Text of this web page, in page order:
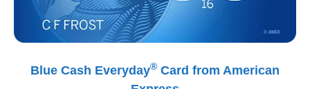
Blue Cash Everyday® Card from American